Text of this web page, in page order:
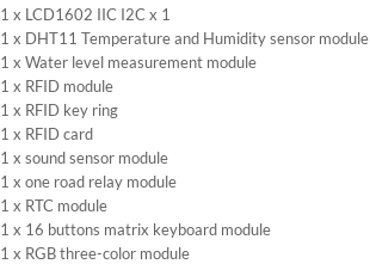
1 x LCD1602 IIC I2C x 1
1 x DHT11 Temperature and Humidity sensor module
1 x Water level measurement module
1 x RFID module
1 x RFID key ring
1 x RFID card
1 x sound sensor module
1 x one road relay module
1 x RTC module
1 x 16 buttons matrix keyboard module
1 x RGB three-color module